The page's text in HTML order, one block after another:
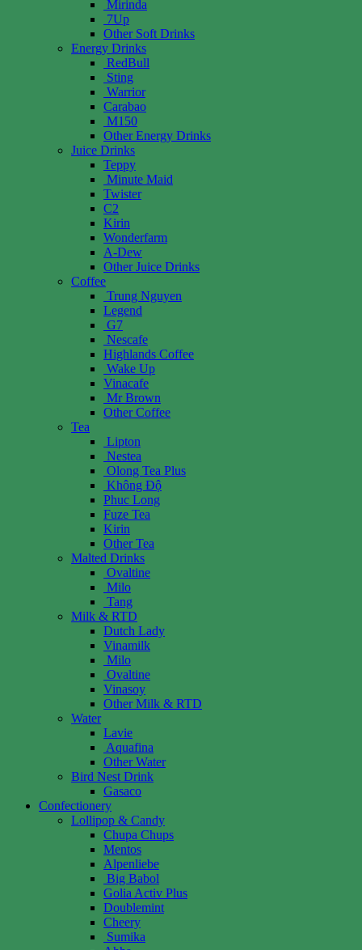
Mirinda
7Up
Other Soft Drinks
Energy Drinks
RedBull
Sting
Warrior
Carabao
M150
Other Energy Drinks
Juice Drinks
Teppy
Minute Maid
Twister
C2
Kirin
Wonderfarm
A-Dew
Other Juice Drinks
Coffee
Trung Nguyen
Legend
G7
Nescafe
Highlands Coffee
Wake Up
Vinacafe
Mr Brown
Other Coffee
Tea
Lipton
Nestea
Olong Tea Plus
Không Độ
Phuc Long
Fuze Tea
Kirin
Other Tea
Malted Drinks
Ovaltine
Milo
Tang
Milk & RTD
Dutch Lady
Vinamilk
Milo
Ovaltine
Vinasoy
Other Milk & RTD
Water
Lavie
Aquafina
Other Water
Bird Nest Drink
Gasaco
Confectionery
Lollipop & Candy
Chupa Chups
Mentos
Alpenliebe
Big Babol
Golia Activ Plus
Doublemint
Cheery
Sumika